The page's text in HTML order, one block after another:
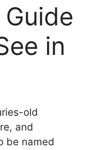
in
old
and
be named